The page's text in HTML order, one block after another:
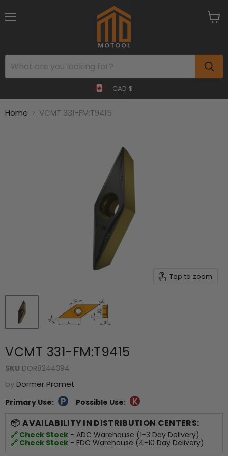
CAD $
Home VCMT 331-FM:T9415
Tap to zoom
VCMT 331-FM:T9415
SKU DOR8244394
byDormer Pramet
Primary Use: Possible Use:
AVAILABILITY IN DISTRIBUTION CENTERS:
🔗 Check Stock - ADC Warehouse (1-3 Day Delivery)
🔗 Check Stock - EDC Warehouse (4-10 Day Delivery)